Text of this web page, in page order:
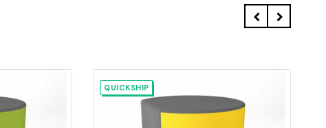
QUICKSHIP